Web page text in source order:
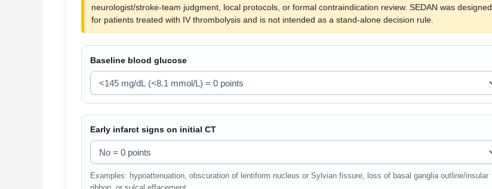
neurologist/stroke-team judgment, local protocols, or formal contraindication review. SEDAN was designed
for patients treated with IV thrombolysis and is not intended as a stand-alone decision rule.
Baseline blood glucose
Early infarct signs on initial CT
Examples: hypoattenuation, obscuration of lentiform nucleus or Sylvian fissure, loss of basal ganglia outline/insular